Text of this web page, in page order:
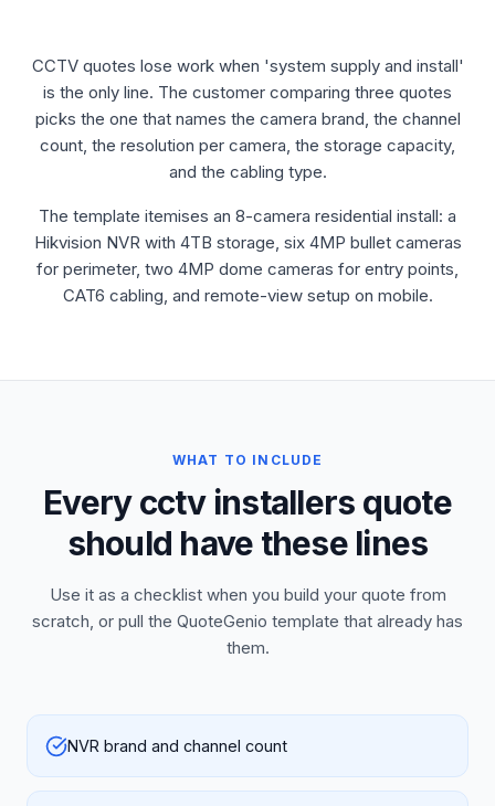
CCTV quotes lose work when 'system supply and install'
is the only line. The customer comparing three quotes
picks the one that names the camera brand, the channel
count, the resolution per camera, the storage capacity,
and the cabling type.
The template itemises an 8-camera residential install: a
Hikvision NVR with 4TB storage, six 4MP bullet cameras
for perimeter, two 4MP dome cameras for entry points,
CAT6 cabling, and remote-view setup on mobile.
WHAT TO INCLUDE
Every cctv installers quote
should have these lines
Use it as a checklist when you build your quote from
scratch, or pull the QuoteGenio template that already has
them.
NVR brand and channel count